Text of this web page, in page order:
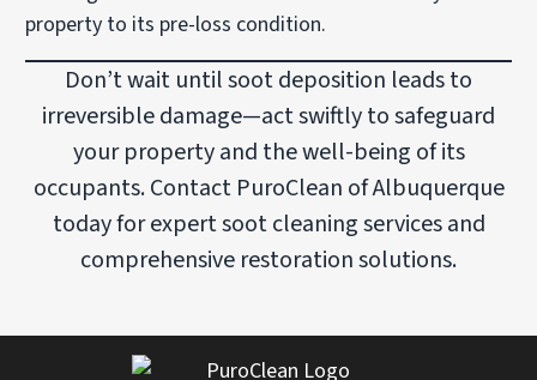
property to its pre-loss condition.
Don’t wait until soot deposition leads to
irreversible damage—act swiftly to safeguard
your property and the well-being of its
occupants. Contact PuroClean of Albuquerque
today for expert soot cleaning services and
comprehensive restoration solutions.